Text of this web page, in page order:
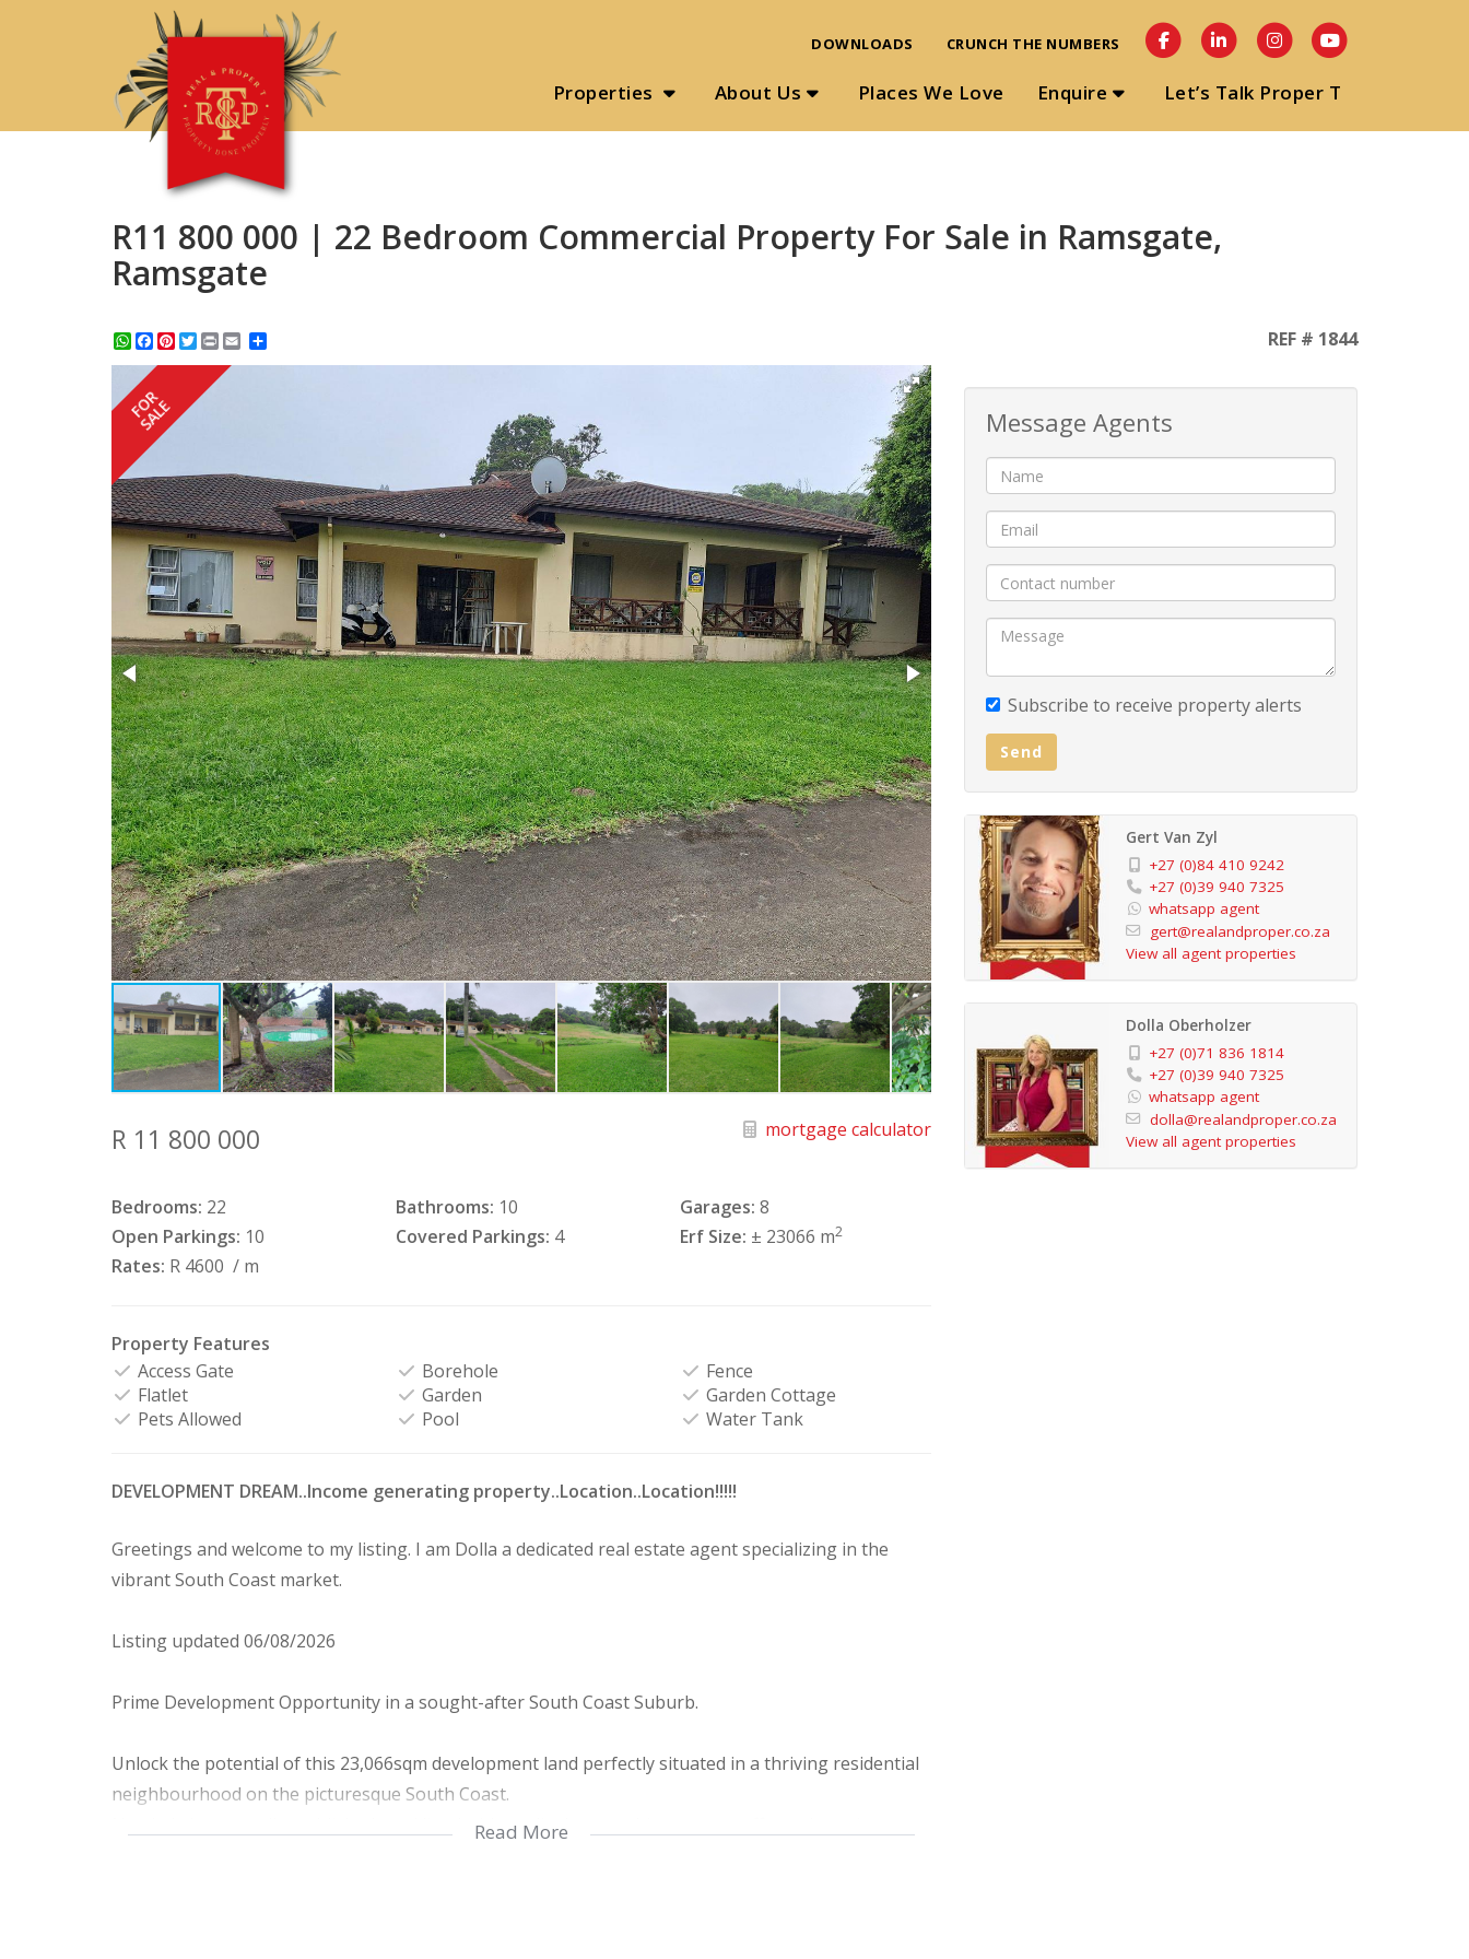
Properties About Us Places We Love Enquire Let’s Talk Proper T
DOWNLOADS CRUNCH THE NUMBERS
R11 800 000 | 22 Bedroom Commercial Property For Sale in Ramsgate,
Ramsgate
WhatsApp
Facebook
Pinterest
Twitter
Print REF # 1844
FOR
SALE
R 11 800 000 mortgage calculator
Bedrooms: 22 Bathrooms: 10 Garages: 8
Open Parkings: 10 Covered Parkings: 4 Erf Size: ± 23066 m2
Rates: R 4600 / m
Property Features
Access Gate
Borehole
Fence
Flatlet
Garden
Garden Cottage
Pets Allowed
Pool Water Tank
DEVELOPMENT DREAM..Income generating property..Location..Location!!!!!
Greetings and welcome to my listing. I am Dolla a dedicated real estate agent specializing in the
vibrant South Coast market.
Listing updated 06/08/2026
Prime Development Opportunity in a sought-after South Coast Suburb.
Unlock the potential of this 23,066sqm development land perfectly situated in a thriving residential
neighbourhood on the picturesque South Coast.
Nestled along a well established road lined with quality homes, this property offers a lucrative
Read More
Message Agents
Subscribe to receive property alerts
Send
Gert Van Zyl
+27 (0)84 410 9242
+27 (0)39 940 7325
whatsapp agent
gert@realandproper.co.za
View all agent properties
Dolla Oberholzer
+27 (0)71 836 1814
+27 (0)39 940 7325
whatsapp agent
dolla@realandproper.co.za
View all agent properties